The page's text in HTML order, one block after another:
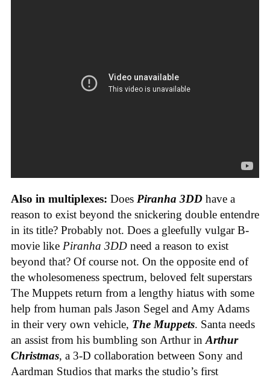
Also in multiplexes: Does Piranha 3DD have a
reason to exist beyond the snickering double entendre
in its title? Probably not. Does a gleefully vulgar B-
movie like Piranha 3DD need a reason to exist
beyond that? Of course not. On the opposite end of
the wholesomeness spectrum, beloved felt superstars
The Muppets return from a lengthy hiatus with some
help from human pals Jason Segel and Amy Adams
in their very own vehicle, The Muppets. Santa needs
an assist from his bumbling son Arthur in Arthur
Christmas, a 3-D collaboration between Sony and
Aardman Studios that marks the studio’s first